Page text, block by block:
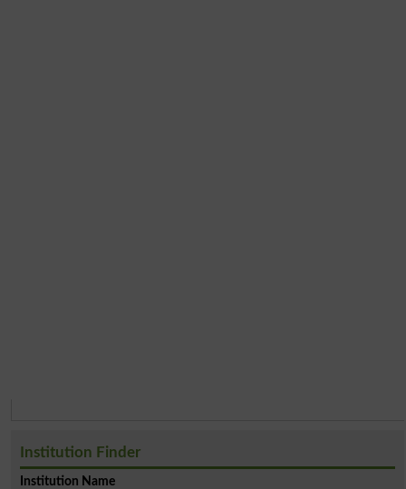
Institution Finder
Institution Name